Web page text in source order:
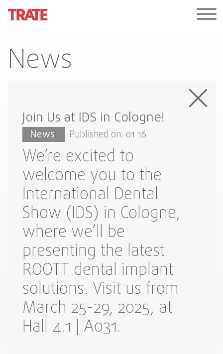
News
Join Us at IDS in Cologne!
News Published on: 01 16
We’re excited to
welcome you to the
International Dental
Show (IDS) in Cologne,
where we’ll be
presenting the latest
ROOTT dental implant
solutions. Visit us from
March 25-29, 2025, at
Hall 4.1 | A031.